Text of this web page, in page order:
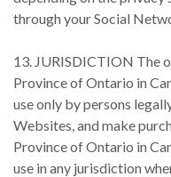
through your Social
13. JURISDICTION The
Province of Ontario in
use only by persons
Websites, and make
Province of Ontario in
use in any jurisdiction